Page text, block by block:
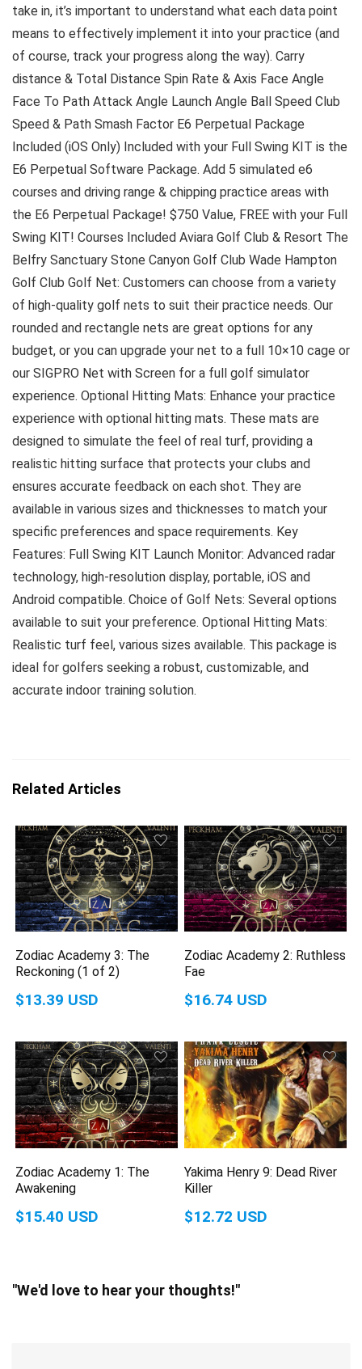
take in, it’s important to understand what each data point
means to effectively implement it into your practice (and
of course, track your progress along the way). Carry
distance & Total Distance Spin Rate & Axis Face Angle
Face To Path Attack Angle Launch Angle Ball Speed Club
Speed & Path Smash Factor E6 Perpetual Package
Included (iOS Only) Included with your Full Swing KIT is the
E6 Perpetual Software Package. Add 5 simulated e6
courses and driving range & chipping practice areas with
the E6 Perpetual Package! $750 Value, FREE with your Full
Swing KIT! Courses Included Aviara Golf Club & Resort The
Belfry Sanctuary Stone Canyon Golf Club Wade Hampton
Golf Club Golf Net: Customers can choose from a variety
of high-quality golf nets to suit their practice needs. Our
rounded and rectangle nets are great options for any
budget, or you can upgrade your net to a full 10×10 cage or
our SIGPRO Net with Screen for a full golf simulator
experience. Optional Hitting Mats: Enhance your practice
experience with optional hitting mats. These mats are
designed to simulate the feel of real turf, providing a
realistic hitting surface that protects your clubs and
ensures accurate feedback on each shot. They are
available in various sizes and thicknesses to match your
specific preferences and space requirements. Key
Features: Full Swing KIT Launch Monitor: Advanced radar
technology, high-resolution display, portable, iOS and
Android compatible. Choice of Golf Nets: Several options
available to suit your preference. Optional Hitting Mats:
Realistic turf feel, various sizes available. This package is
ideal for golfers seeking a robust, customizable, and
accurate indoor training solution.
Related Articles
Zodiac Academy 3: The
Reckoning (1 of 2)
$13.39 USD
Zodiac Academy 2: Ruthless
Fae
$16.74 USD
Zodiac Academy 1: The
Awakening
$15.40 USD
Yakima Henry 9: Dead River
Killer
$12.72 USD
"We'd love to hear your thoughts!"